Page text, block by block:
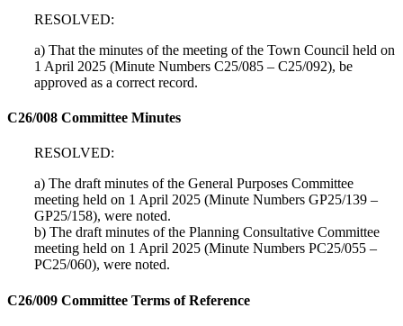
RESOLVED:
a) That the minutes of the meeting of the Town Council held on
1 April 2025 (Minute Numbers C25/085 – C25/092), be
approved as a correct record.
C26/008 Committee Minutes
RESOLVED:
a) The draft minutes of the General Purposes Committee
meeting held on 1 April 2025 (Minute Numbers GP25/139 –
GP25/158), were noted.
b) The draft minutes of the Planning Consultative Committee
meeting held on 1 April 2025 (Minute Numbers PC25/055 –
PC25/060), were noted.
C26/009 Committee Terms of Reference